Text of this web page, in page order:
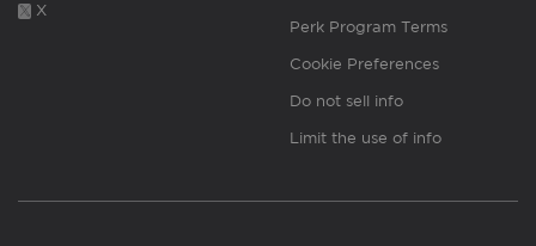
X
Perk Program Terms
Cookie Preferences
Do not sell info
Limit the use of info